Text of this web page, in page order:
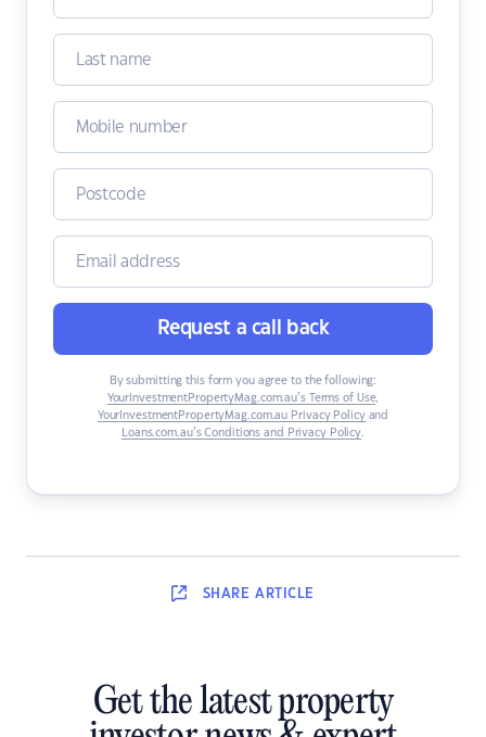
Request a call back
By submitting this form you agree to the following:
YourInvestmentPropertyMag.com.au’s Terms of Use,
YourInvestmentPropertyMag.com.au Privacy Policyand
Loans.com.au’s Conditions and Privacy Policy.
SHARE ARTICLE
Get the latest property